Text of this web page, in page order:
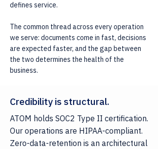
defines service.
The common thread across every operation
we serve: documents come in fast, decisions
are expected faster, and the gap between
the two determines the health of the
business.
Credibility is structural.
ATOM holds SOC2 Type II certification.
Our operations are HIPAA-compliant.
Zero-data-retention is an architectural